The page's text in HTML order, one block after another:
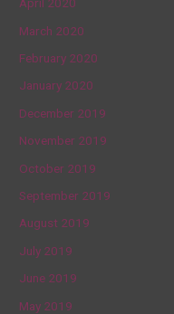
April 2020
March 2020
February 2020
January 2020
December 2019
November 2019
October 2019
September 2019
August 2019
July 2019
June 2019
May 2019